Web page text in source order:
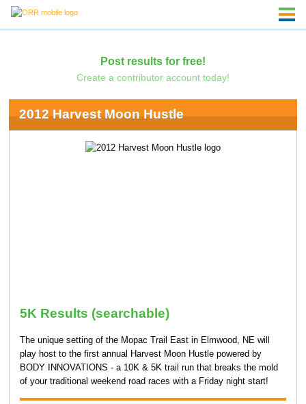
Post results for free!
Create a contributor account today!
2012 Harvest Moon Hustle
5K Results (searchable)
The unique setting of the Mopac Trail East in Elmwood, NE will
play host to the first annual Harvest Moon Hustle powered by
BODY INNOVATIONS - a 10K & 5K trail run that breaks the mold
of your traditional weekend road races with a Friday night start!